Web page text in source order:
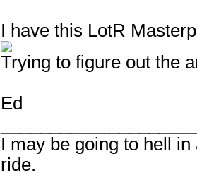
I have this LotR
Trying to figure out the
Ed
I may be going to hell
ride.